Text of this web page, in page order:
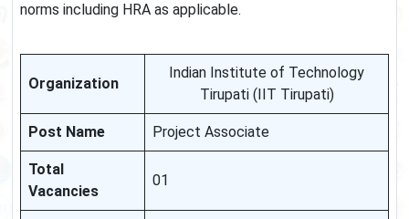
norms including HRA as applicable.
Organization
Indian Institute of Technology
Tirupati (IIT Tirupati)
Post Name Project Associate
Total
Vacancies
01